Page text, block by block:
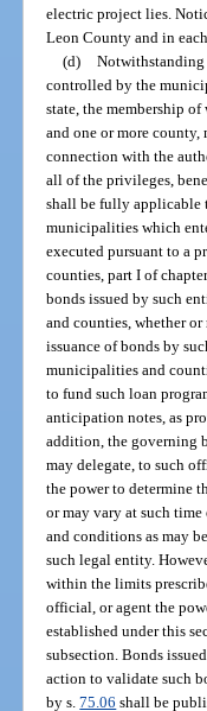
electric project lies.
Leon County and in
(d) Notwithstanding
controlled by the
state, the membership
and one or more
connection with the
all of the privileges,
shall be fully applicable
municipalities which
executed pursuant to a
counties, part I of
bonds issued by such
and counties, whether
issuance of bonds by
municipalities and
to fund such loan
anticipation notes, as
addition, the governing
may delegate, to such
the power to determine
or may vary at such
and conditions as may
such legal entity.
within the limits
official, or agent the
established under this
subsection. Bonds
action to validate such
by s.75.06 shall be